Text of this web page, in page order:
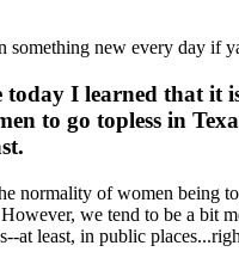
something new every day if
today I learned that it
to go topless in
normality of women being
we tend to be a bit
at least, in public